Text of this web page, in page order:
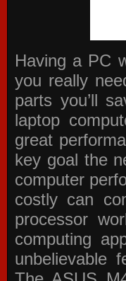
Having a PC
you really
parts you’ll
laptop
great
key goal the
computer
costly can
processor
computing
unbelievable